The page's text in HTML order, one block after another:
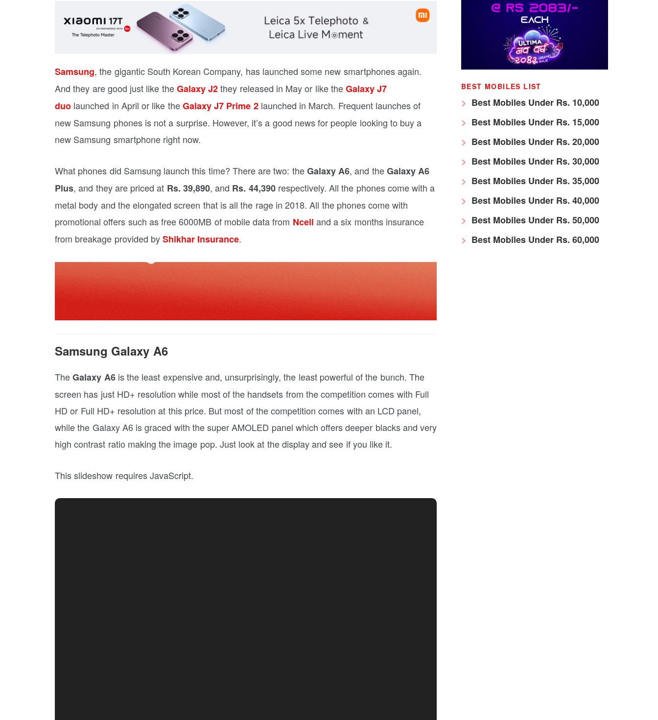
Samsung, the gigantic South Korean Company, has launched some new smartphones again.
And they are good just like theGalaxy J2they released in May or like theGalaxy J7
duo launched in April or like theGalaxy J7 Prime 2launched in March. Frequent launches of
new Samsung phones is not a surprise. However, it’s a good news for people looking to buy a
new Samsung smartphone right now.
What phones did Samsung launch this time? There are two: theGalaxy A6, and theGalaxy A6
Plus, and they are priced at Rs. 39,890, and Rs. 44,390respectively. All the phones come with a
metal body and the elongated screen that is all the rage in 2018. All the phones come with
promotional offers such as free 6000MB of mobile data from Ncell and a six months insurance
from breakage provided byShikhar Insurance.
Samsung Galaxy A6
TheGalaxy A6is the least expensive and, unsurprisingly, the least powerful of the bunch. The
screen has just HD+ resolution while most of the handsets from the competition comes with Full
HD or Full HD+ resolution at this price. But most of the competition comes with an LCD panel,
while the Galaxy A6 is graced with the super AMOLED panel which offers deeper blacks and very
high contrast ratio making the image pop. Just look at the display and see if you like it.
This slideshow requires JavaScript.
BEST MOBILES LIST
Best Mobiles Under Rs. 10,000
Best Mobiles Under Rs. 15,000
Best Mobiles Under Rs. 20,000
Best Mobiles Under Rs. 30,000
Best Mobiles Under Rs. 35,000
Best Mobiles Under Rs. 40,000
Best Mobiles Under Rs. 50,000
Best Mobiles Under Rs. 60,000